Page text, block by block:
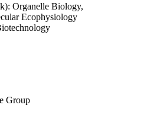
Organelle Biology,
Ecophysiology
Group